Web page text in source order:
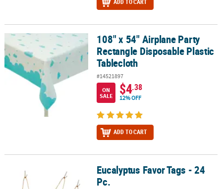
ADD TO CART
108" x 54" Airplane Party Rectangle Disposable Plastic Tablecloth
108" x 54" Airplane Party
Rectangle Disposable Plastic
Tablecloth
#14521897
ON
SALE
$4.38
12% OFF
ADD TO CART
Eucalyptus Favor Tags - 24 Pc.Eucalyptus Favor Tags - 24
Pc.